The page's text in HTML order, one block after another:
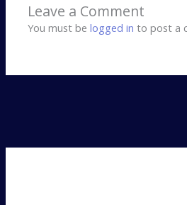
Leave a Comment
You must belogged in to post a